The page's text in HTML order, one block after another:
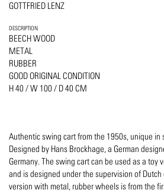
GOTTFRIED LENZ
DESCRIPTION
BEECH WOOD
METAL
RUBBER
GOOD ORIGINAL CONDITION
H 40 / W 100 / D 40 CM
Authentic swing cart from the 1950s, unique in
Designed by Hans Brockhage, a German
Germany. The swing cart can be used as a toy
and is designed under the supervision of
version with metal, rubber wheels is from the